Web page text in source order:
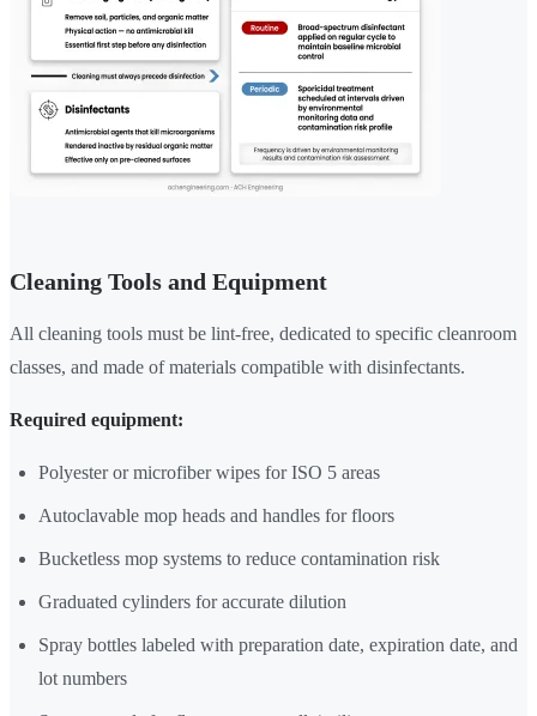
Cleaning Tools and Equipment
All cleaning tools must be lint-free, dedicated to specific cleanroom
classes, and made of materials compatible with disinfectants.
Required equipment:
Polyester or microfiber wipes for ISO 5 areas
Autoclavable mop heads and handles for floors
Bucketless mop systems to reduce contamination risk
Graduated cylinders for accurate dilution
Spray bottles labeled with preparation date, expiration date, and
lot numbers